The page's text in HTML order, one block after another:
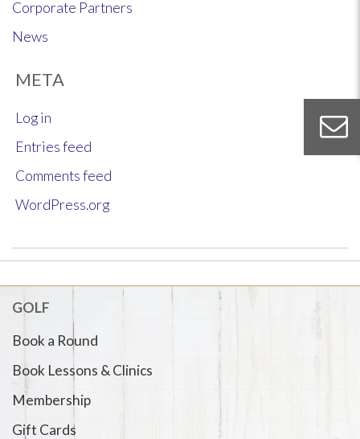
Corporate Partners
News
META
Log in
Entries feed
Comments feed
WordPress.org
GOLF
Book a Round
Book Lessons & Clinics
Membership
Gift Cards